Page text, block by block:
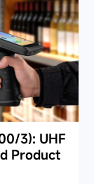
3): UHF
Product